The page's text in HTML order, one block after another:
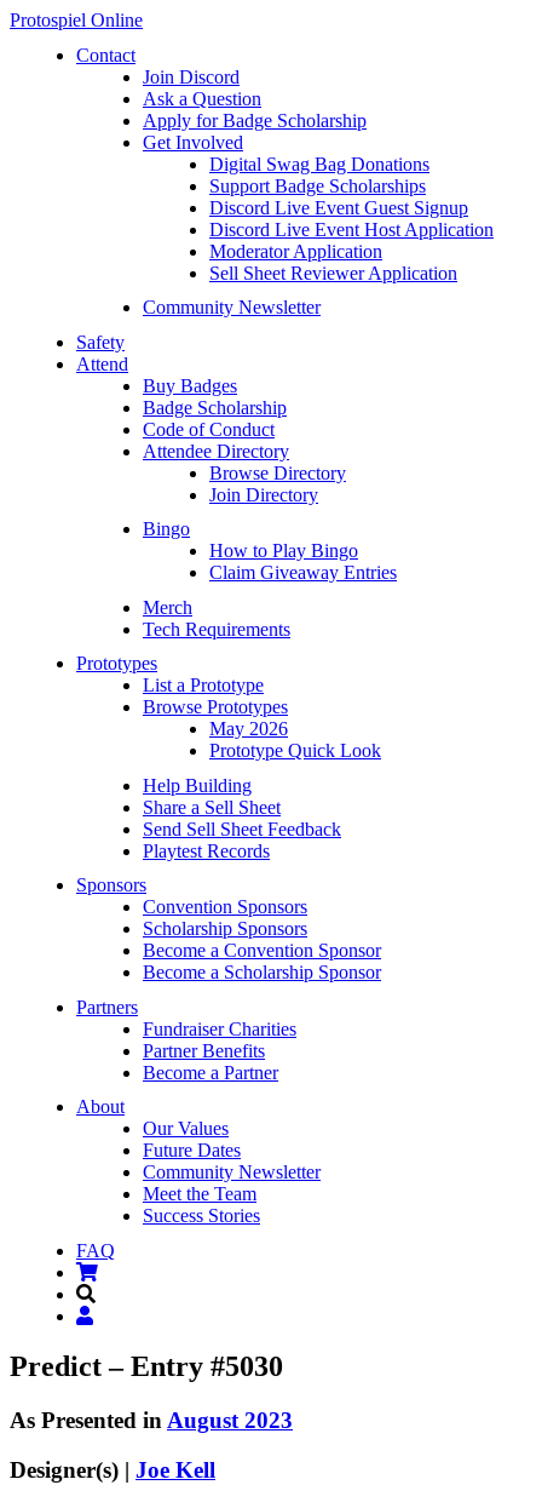
Protospiel Online
Contact
Join Discord
Ask a Question
Apply for Badge Scholarship
Get Involved
Digital Swag Bag Donations
Support Badge Scholarships
Discord Live Event Guest Signup
Discord Live Event Host Application
Moderator Application
Sell Sheet Reviewer Application
Community Newsletter
Safety
Attend
Buy Badges
Badge Scholarship
Code of Conduct
Attendee Directory
Browse Directory
Join Directory
Bingo
How to Play Bingo
Claim Giveaway Entries
Merch
Tech Requirements
Prototypes
List a Prototype
Browse Prototypes
May 2026
Prototype Quick Look
Help Building
Share a Sell Sheet
Send Sell Sheet Feedback
Playtest Records
Sponsors
Convention Sponsors
Scholarship Sponsors
Become a Convention Sponsor
Become a Scholarship Sponsor
Partners
Fundraiser Charities
Partner Benefits
Become a Partner
About
Our Values
Future Dates
Community Newsletter
Meet the Team
Success Stories
FAQ
Predict – Entry #5030
As Presented inAugust 2023
Designer(s) | Joe Kell